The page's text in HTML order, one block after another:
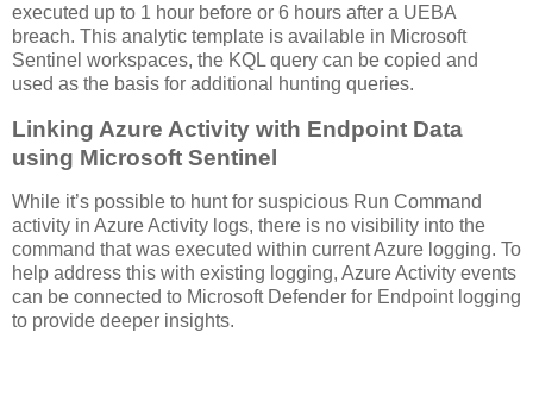
executed up to 1 hour before or 6 hours after a UEBA
breach. This analytic template is available in Microsoft
Sentinel workspaces, the KQL query can be copied and
used as the basis for additional hunting queries.
Linking Azure Activity with Endpoint Data
using Microsoft Sentinel
While it’s possible to hunt for suspicious Run Command
activity in Azure Activity logs, there is no visibility into the
command that was executed within current Azure logging. To
help address this with existing logging, Azure Activity events
can be connected to Microsoft Defender for Endpoint logging
to provide deeper insights.